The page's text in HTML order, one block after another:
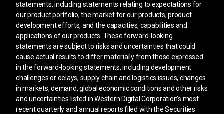
statements, including statements relating to expectations for
our product portfolio, the market for our products, product
development efforts, and the capacities, capabilities and
applications of our products. These forward-looking
statements are subject to risks and uncertainties that could
cause actual results to differ materially from those expressed
in the forward-looking statements, including development
challenges or delays, supply chain and logistics issues, changes
in markets, demand, global economic conditions and other risks
and uncertainties listed in Western Digital Corporation’s most
recent quarterly and annual reports filed with the Securities